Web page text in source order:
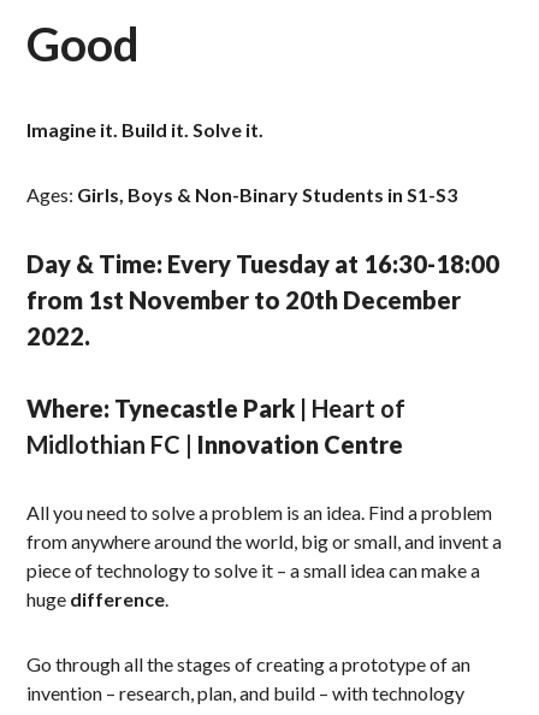
Good
Imagine it. Build it. Solve it.
Ages: Girls, Boys & Non-Binary Students in S1-S3
Day & Time: Every Tuesday at 16:30-18:00
from 1st November to 20th December
2022.
Where: Tynecastle Park | Heart of
Midlothian FC | Innovation Centre
All you need to solve a problem is an idea. Find a problem
from anywhere around the world, big or small, and invent a
piece of technology to solve it – a small idea can make a
huge difference
Go through all the stages of creating a prototype of an
invention – research, plan, and build – with technology